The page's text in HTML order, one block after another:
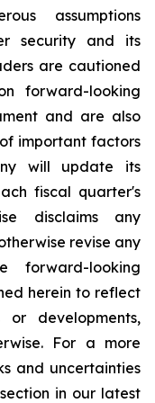
assumptions
security and its
are cautioned
forward-looking
and are also
important factors
will update its
fiscal quarter's
disclaims any
revise any
looking
herein to reflect
or developments,
For a more
and uncertainties
in our latest